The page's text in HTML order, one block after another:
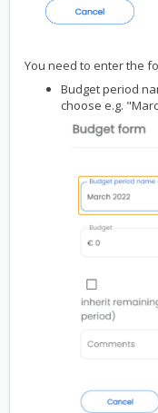
You need to enter the
Budget period
choose e.g.